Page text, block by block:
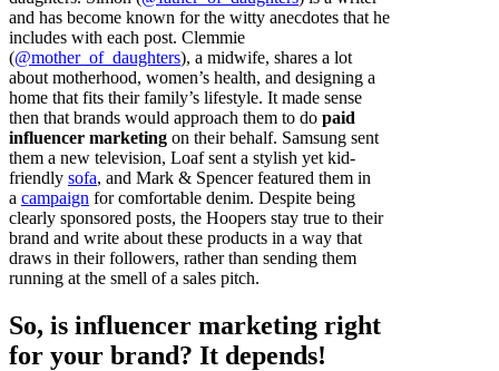
and has become known for the witty anecdotes that he
includes with each post. Clemmie
(@mother_of_daughters), a midwife, shares a lot
about motherhood, women’s health, and designing a
home that fits their family’s lifestyle. It made sense
then that brands would approach them to do paid
influencer marketing on their behalf. Samsung sent
them a new television, Loaf sent a stylish yet kid-
friendly sofa, and Mark & Spencer featured them in
a campaign for comfortable denim. Despite being
clearly sponsored posts, the Hoopers stay true to their
brand and write about these products in a way that
draws in their followers, rather than sending them
running at the smell of a sales pitch.
So, is influencer marketing right
for your brand? It depends!